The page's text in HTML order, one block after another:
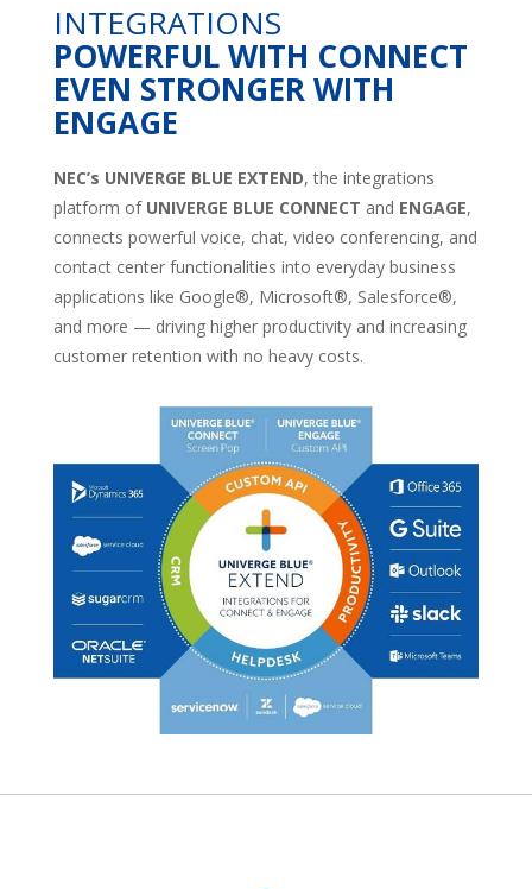
INTEGRATIONS
POWERFUL WITH CONNECT
EVEN STRONGER WITH
ENGAGE
NEC’s UNIVERGE BLUE EXTEND, the integrations
platform of UNIVERGE BLUE CONNECT and ENGAGE,
connects powerful voice, chat, video conferencing, and
contact center functionalities into everyday business
applications like Google®, Microsoft®, Salesforce®,
and more — driving higher productivity and increasing
customer retention with no heavy costs.